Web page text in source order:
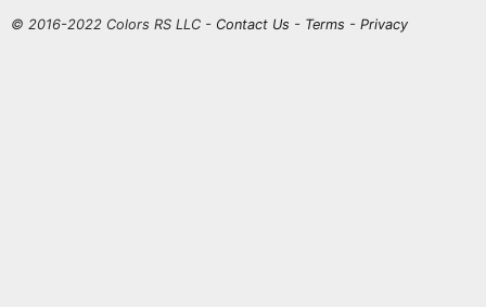
© 2016-2022 Colors RS LLC - Contact Us - Terms - Privacy